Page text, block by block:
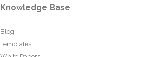
Knowledge Base
Blog
Templates